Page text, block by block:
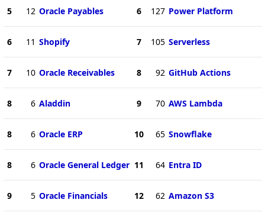
5 12 Oracle Payables
6 11 Shopify
7 10 Oracle Receivables
8 6 Aladdin
8 6 Oracle ERP
8 6 Oracle General Ledger
9 5 Oracle Financials
6 127 Power Platform
7 105 Serverless
8 92 GitHub Actions
9 70 AWS Lambda
10 65 Snowflake
11 64 Entra ID
12 62 Amazon S3